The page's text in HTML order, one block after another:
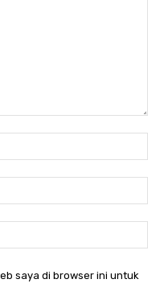
saya di browser ini untuk